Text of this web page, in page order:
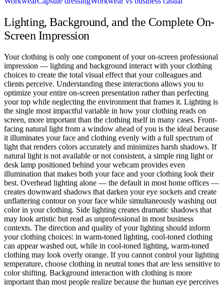
Lighting, Background, and the Complete On-
Screen Impression
Your clothing is only one component of your on-screen professional
impression — lighting and background interact with your clothing
choices to create the total visual effect that your colleagues and
clients perceive. Understanding these interactions allows you to
optimize your entire on-screen presentation rather than perfecting
your top while neglecting the environment that frames it. Lighting is
the single most impactful variable in how your clothing reads on
screen, more important than the clothing itself in many cases. Front-
facing natural light from a window ahead of you is the ideal because
it illuminates your face and clothing evenly with a full spectrum of
light that renders colors accurately and minimizes harsh shadows. If
natural light is not available or not consistent, a simple ring light or
desk lamp positioned behind your webcam provides even
illumination that makes both your face and your clothing look their
best. Overhead lighting alone — the default in most home offices —
creates downward shadows that darken your eye sockets and create
unflattering contour on your face while simultaneously washing out
color in your clothing. Side lighting creates dramatic shadows that
may look artistic but read as unprofessional in most business
contexts. The direction and quality of your lighting should inform
your clothing choices: in warm-toned lighting, cool-toned clothing
can appear washed out, while in cool-toned lighting, warm-toned
clothing may look overly orange. If you cannot control your lighting
temperature, choose clothing in neutral tones that are less sensitive to
color shifting. Background interaction with clothing is more
important than most people realize because the human eye perceives